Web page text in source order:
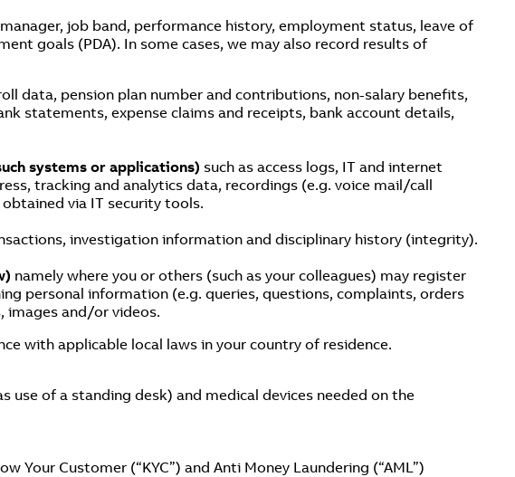
job band, performance history, employment status, leave of
goals (PDA). In some cases, we may also record results of
data, pension plan number and contributions, non-salary benefits,
statements, expense claims and receipts, bank account details,
systems or applications) such as access logs, IT and internet
tracking and analytics data, recordings (e.g. voice mail/call
via IT security tools.
investigation information and disciplinary history (integrity).
namely where you or others (such as your colleagues) may register
personal information (e.g. queries, questions, complaints, orders
images and/or videos.
with applicable local laws in your country of residence.
of a standing desk) and medical devices needed on the
Your Customer (“KYC”) and Anti Money Laundering (“AML”)